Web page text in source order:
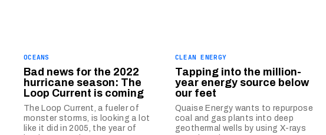
OCEANS
Bad news for the 2022
hurricane season: The
Loop Current is coming
The Loop Current, a fueler of
monster storms, is looking a lot
like it did in 2005, the year of
CLEAN ENERGY
Tapping into the million-
year energy source below
our feet
Quaise Energy wants to repurpose
coal and gas plants into deep
geothermal wells by using X-rays